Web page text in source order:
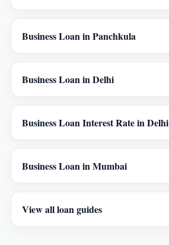
Business Loan in Panchkula
Business Loan in Delhi
Business Loan Interest Rate in Delhi
Business Loan in Mumbai
View all loan guides